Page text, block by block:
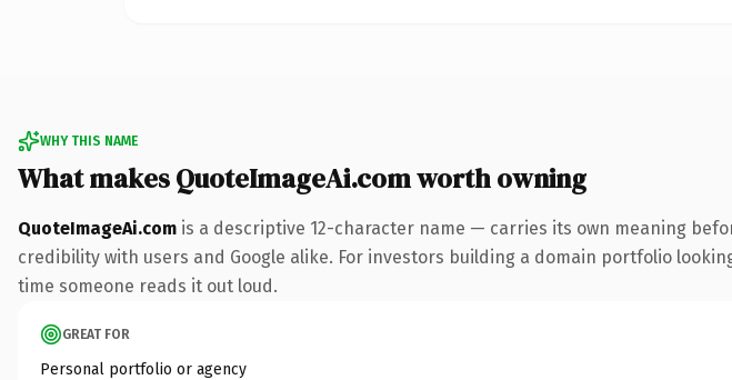
WHY THIS NAME
What makes QuoteImageAi.com worth owning
QuoteImageAi.com is a descriptive 12-character name — carries its own meaning
credibility with users and Google alike. For investors building a domain portfolio
time someone reads it out loud.
GREAT FOR
Personal portfolio or agency